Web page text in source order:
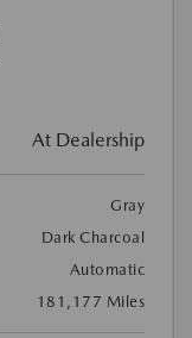
At Dealership
Gray
Dark Charcoal
Automatic
181,177 Miles